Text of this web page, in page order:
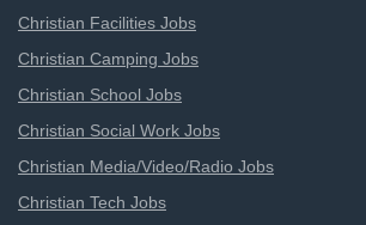
Christian Facilities Jobs
Christian Camping Jobs
Christian School Jobs
Christian Social Work Jobs
Christian Media/Video/Radio Jobs
Christian Tech Jobs